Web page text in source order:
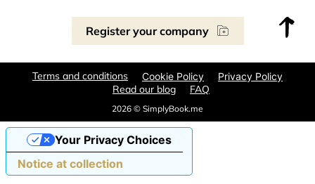
Register your company
2026 © SimplyBook.me
Terms and conditions Cookie Policy Privacy Policy
Read our blog FAQ
Notice at collection
Your Privacy Choices